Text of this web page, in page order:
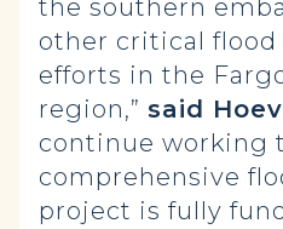
the southern
other critical
efforts in the
region,” said
continue working
comprehensive
project is fully